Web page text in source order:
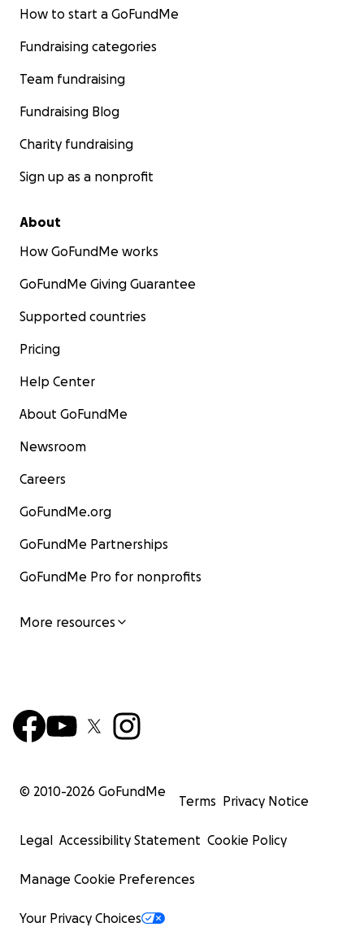
How to start a GoFundMe
Fundraising categories
Team fundraising
Fundraising Blog
Charity fundraising
Sign up as a nonprofit
About
How GoFundMe works
GoFundMe Giving Guarantee
Supported countries
Pricing
Help Center
About GoFundMe
Newsroom
Careers
GoFundMe.org
GoFundMe Partnerships
GoFundMe Pro for nonprofits
More resources
© 2010-2026 GoFundMe
Terms Privacy Notice
Legal Accessibility Statement Cookie Policy
Manage Cookie Preferences
Your Privacy Choices